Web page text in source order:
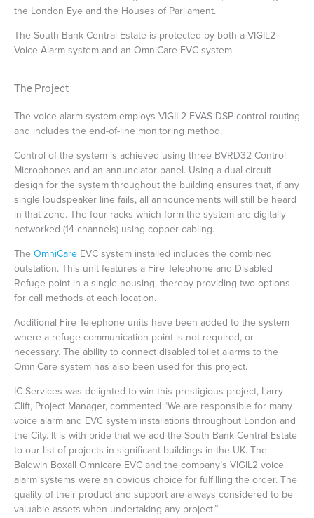
the London Eye and the Houses of Parliament.
The South Bank Central Estate is protected by both a VIGIL2
Voice Alarm system and an OmniCare EVC system.
The Project
The voice alarm system employs VIGIL2 EVAS DSP control routing
and includes the end-of-line monitoring method.
Control of the system is achieved using three BVRD32 Control
Microphones and an annunciator panel. Using a dual circuit
design for the system throughout the building ensures that, if any
single loudspeaker line fails, all announcements will still be heard
in that zone. The four racks which form the system are digitally
networked (14 channels) using copper cabling.
The OmniCare EVC system installed includes the combined
outstation. This unit features a Fire Telephone and Disabled
Refuge point in a single housing, thereby providing two options
for call methods at each location.
Additional Fire Telephone units have been added to the system
where a refuge communication point is not required, or
necessary. The ability to connect disabled toilet alarms to the
OmniCare system has also been used for this project.
IC Services was delighted to win this prestigious project, Larry
Clift, Project Manager, commented “We are responsible for many
voice alarm and EVC system installations throughout London and
the City. It is with pride that we add the South Bank Central Estate
to our list of projects in significant buildings in the UK. The
Baldwin Boxall Omnicare EVC and the company’s VIGIL2 voice
alarm systems were an obvious choice for fulfilling the order. The
quality of their product and support are always considered to be
valuable assets when undertaking any project.”